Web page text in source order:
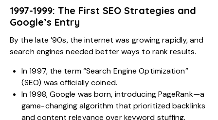
1997-1999: The First SEO Strategies and
Google’s Entry
By the late ’90s, the internet was growing rapidly, and
search engines needed better ways to rank results.
In 1997, the term “Search Engine Optimization”
(SEO) was officially coined.
In 1998, Google was born, introducing PageRank—a
game-changing algorithm that prioritized backlinks
and content relevance over keyword stuffing.